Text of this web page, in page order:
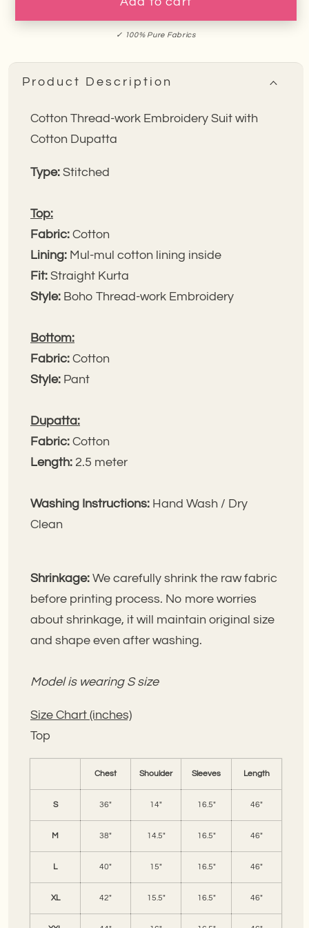
Polka
Polka
Embroidery✓ 100% Pure Fabrics
Product Description
Cotton Thread-work Embroidery Suit with
Cotton Dupatta
Type: Stitched
Top:
Fabric: Cotton
Lining: Mul-mul cotton lining inside
Fit: Straight Kurta
Style: Boho Thread-work Embroidery
Bottom:
Fabric: Cotton
Style: Pant
Dupatta:
Fabric: Cotton
Length: 2.5 meter
Washing Instructions: Hand Wash / Dry
Clean
Shrinkage: We carefully shrink the raw fabric
before printing process. No more worries
about shrinkage, it will maintain original size
and shape even after washing.
Model is wearing S size
Size Chart (inches)
Top
Chest Shoulder Sleeves Length
S 36" 14" 16.5" 46"
M 38" 14.5" 16.5" 46"
L 40" 15" 16.5" 46"
XL 42" 15.5" 16.5" 46"